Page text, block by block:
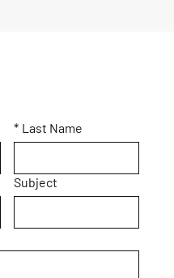
* Last Name
Subject